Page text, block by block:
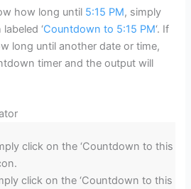
how long until 5:15 PM, simply
‘Countdown to 5:15 PM‘. If
long until another date or time,
timer and the output will
click on the ‘Countdown to this
click on the ‘Countdown to this